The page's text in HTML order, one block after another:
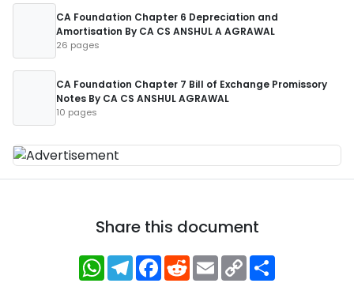
CA Foundation Chapter 6 Depreciation and
Amortisation By CA CS ANSHUL A AGRAWAL
26 pages
CA Foundation Chapter 7 Bill of Exchange Promissory
Notes By CA CS ANSHUL AGRAWAL
10 pages
Share this document
WhatsApp
Telegram
Facebook
RedditEmailCopy
Link